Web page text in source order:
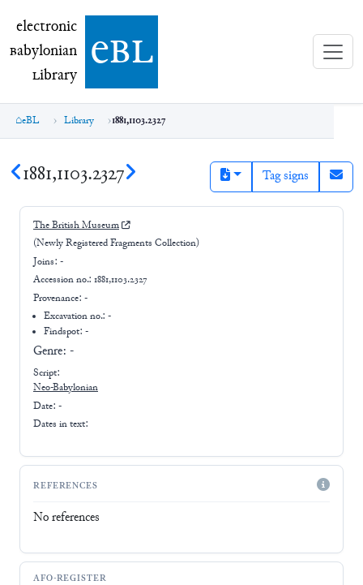
electronic Babylonian Library (eBL)
electronic
Babylonian
Library ebl
eBL Library 1881,1103.2327
1881,1103.2327 Tag signs
The British Museum
(Newly Registered Fragments Collection)
Joins: -
Accession no.: 1881,1103.2327
Provenance: -
Excavation no.:-
Findspot: -
Genre: -
Script:
Neo-Babylonian
Date: -
Dates in text:
REFERENCES
No references
AFO-REGISTER